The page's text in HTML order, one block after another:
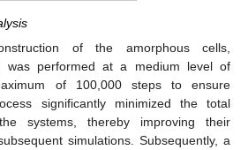
of the amorphous cells,
was performed at a medium level of
of 100,000 steps to ensure
significantly minimized the total
systems, thereby improving their
simulations. Subsequently, a